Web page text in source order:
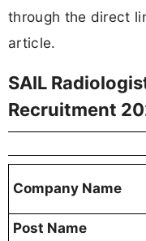
through the direct
article.
SAIL
Recruitment
Company Name
Post Name